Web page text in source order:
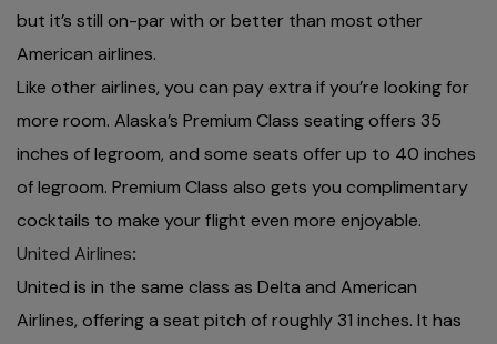
but it’s still on-par with or better than most other
American airlines.
Like other airlines, you can pay extra if you’re looking for
more room. Alaska’s Premium Class seating offers 35
inches of legroom, and some seats offer up to 40 inches
of legroom. Premium Class also gets you complimentary
cocktails to make your flight even more enjoyable.
United Airlines:
United is in the same class as Delta and American
Airlines, offering a seat pitch of roughly 31 inches. It has